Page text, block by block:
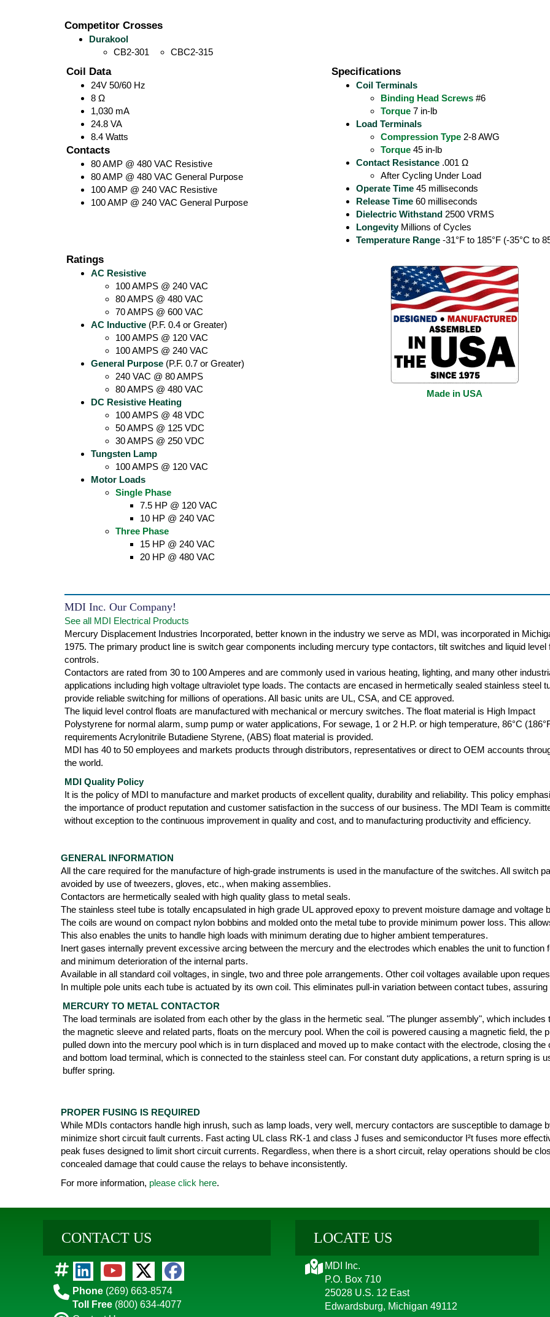
Competitor Crosses
Durakool
CB2-301
CBC2-315
Coil Data
24V 50/60 Hz
8 Ω
1,030 mA
24.8 VA
8.4 Watts
Contacts
80 AMP @ 480 VAC Resistive
80 AMP @ 480 VAC General Purpose
100 AMP @ 240 VAC Resistive
100 AMP @ 240 VAC General Purpose
Specifications
Coil Terminals
Binding Head Screws#6
Torque7 in-lb
Load Terminals
Compression Type2-8 AWG
Torque45 in-lb
Contact Resistance.001 Ω
After Cycling Under Load
Operate Time45 milliseconds
Release Time60 milliseconds
Dielectric Withstand2500 VRMS
LongevityMillions of Cycles
Temperature Range-31°F to 185°F (-35°C to
Ratings
AC Resistive
100 AMPS @ 240 VAC
80 AMPS @ 480 VAC
70 AMPS @ 600 VAC
AC Inductive (P.F. 0.4 or Greater)
100 AMPS @ 120 VAC
100 AMPS @ 240 VAC
General Purpose (P.F. 0.7 or Greater)
240 VAC @ 80 AMPS
80 AMPS @ 480 VAC
DC Resistive Heating
100 AMPS @ 48 VDC
50 AMPS @ 125 VDC
30 AMPS @ 250 VDC
Tungsten Lamp
100 AMPS @ 120 VAC
Motor Loads
Single Phase
7.5 HP @ 120 VAC
10 HP @ 240 VAC
Three Phase
15 HP @ 240 VAC
20 HP @ 480 VAC
Made in USA
MDI Inc. Our Company!
See all MDI Electrical Products
Mercury Displacement Industries Incorporated, better known in the industry we serve as MDI, was incorporated in
1975. The primary product line is switch gear components including mercury type contactors, tilt switches and liquid level
controls.
Contactors are rated from 30 to 100 Amperes and are commonly used in various heating, lighting, and many other
applications including high voltage ultraviolet type loads. The contacts are encased in hermetically sealed stainless steel
provide reliable switching for millions of operations. All basic units are UL, CSA, and CE approved.
The liquid level control floats are manufactured with mechanical or mercury switches. The float material is High Impact
Polystyrene for normal alarm, sump pump or water applications, For sewage, 1 or 2 H.P. or high temperature, 86°C
requirements Acrylonitrile Butadiene Styrene, (ABS) float material is provided.
MDI has 40 to 50 employees and markets products through distributors, representatives or direct to OEM accounts
the world.
MDI Quality Policy
It is the policy of MDI to manufacture and market products of excellent quality, durability and reliability. This policy
the importance of product reputation and customer satisfaction in the success of our business. The MDI Team is
without exception to the continuous improvement in quality and cost, and to manufacturing productivity and efficiency.
GENERAL INFORMATION
All the care required for the manufacture of high-grade instruments is used in the manufacture of the switches. All switch
avoided by use of tweezers, gloves, etc., when making assemblies.
Contactors are hermetically sealed with high quality glass to metal seals.
The stainless steel tube is totally encapsulated in high grade UL approved epoxy to prevent moisture damage and voltage
The coils are wound on compact nylon bobbins and molded onto the metal tube to provide minimum power loss. This
This also enables the units to handle high loads with minimum derating due to higher ambient temperatures.
Inert gases internally prevent excessive arcing between the mercury and the electrodes which enables the unit to
and minimum deterioration of the internal parts.
Available in all standard coil voltages, in single, two and three pole arrangements. Other coil voltages available upon
In multiple pole units each tube is actuated by its own coil. This eliminates pull-in variation between contact tubes,
MERCURY TO METAL CONTACTOR
The load terminals are isolated from each other by the glass in the hermetic seal. "The plunger assembly", which includes
the magnetic sleeve and related parts, floats on the mercury pool. When the coil is powered causing a magnetic field, the
pulled down into the mercury pool which is in turn displaced and moved up to make contact with the electrode, closing the
and bottom load terminal, which is connected to the stainless steel can. For constant duty applications, a return spring is
buffer spring.
PROPER FUSING IS REQUIRED
While MDIs contactors handle high inrush, such as lamp loads, very well, mercury contactors are susceptible to damage
minimize short circuit fault currents. Fast acting UL class RK-1 and class J fuses and semiconductor I²t fuses more
peak fuses designed to limit short circuit currents. Regardless, when there is a short circuit, relay operations should be
concealed damage that could cause the relays to behave inconsistently.
For more information, please click here.
CONTACT US
Phone (269) 663-8574
Toll Free (800) 634-4077
LOCATE US
MDI Inc.
P.O. Box 710
25028 U.S. 12 East
Edwardsburg, Michigan 49112